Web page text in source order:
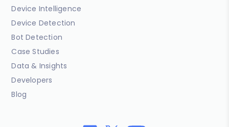
Device Intelligence
Device Detection
Bot Detection
Case Studies
Data & Insights
Developers
Blog